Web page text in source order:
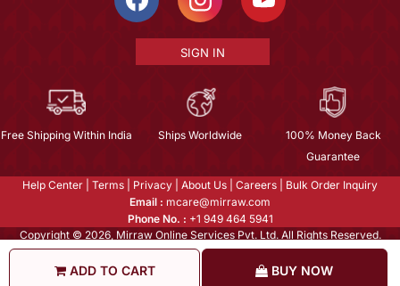
ADD TO CART BUY NOW
SIGN IN
Free Shipping Within India Ships Worldwide
100% Money Back
Guarantee
Help Center Terms Privacy About Us Careers
Bulk Order Inquiry
Email : mcare@mirraw.com
Phone No. : +1 949 464 5941
Copyright © 2026, Mirraw Online Services Pvt. Ltd. All Rights Reserved.